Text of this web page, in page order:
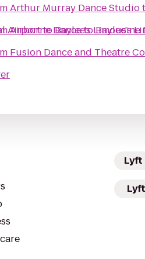
AirporttoBaylee's Limousine
Arthur Murray Dance Studio
Airborne DancetoBaylee's
Fusion Dance and Theatre
Lyft